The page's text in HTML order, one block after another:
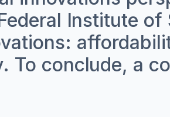
Institute of
To conclude, a